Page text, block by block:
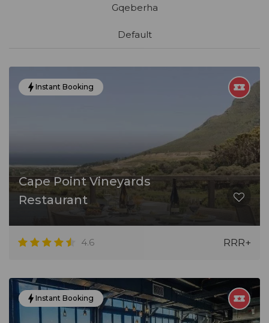
Gqeberha
Default
Instant Booking
Cape Point Vineyards
Restaurant
4.6 RRR+
Instant Booking